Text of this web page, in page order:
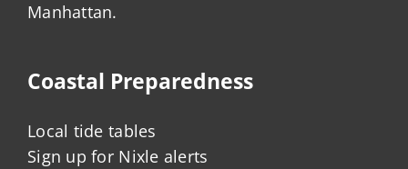
Manhattan.
Coastal Preparedness
Local tide tables
Sign up for Nixle alerts